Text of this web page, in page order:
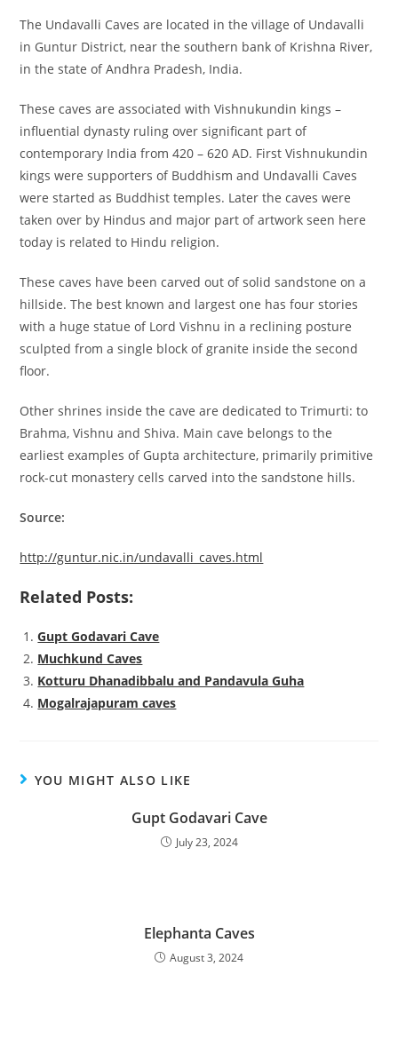
The Undavalli Caves are located in the village of Undavalli
in Guntur District, near the southern bank of Krishna River,
in the state of Andhra Pradesh, India.
These caves are associated with Vishnukundin kings –
influential dynasty ruling over significant part of
contemporary India from 420 – 620 AD. First Vishnukundin
kings were supporters of Buddhism and Undavalli Caves
were started as Buddhist temples. Later the caves were
taken over by Hindus and major part of artwork seen here
today is related to Hindu religion.
These caves have been carved out of solid sandstone on a
hillside. The best known and largest one has four stories
with a huge statue of Lord Vishnu in a reclining posture
sculpted from a single block of granite inside the second
floor.
Other shrines inside the cave are dedicated to Trimurti: to
Brahma, Vishnu and Shiva. Main cave belongs to the
earliest examples of Gupta architecture, primarily primitive
rock-cut monastery cells carved into the sandstone hills.
Source:
http://guntur.nic.in/undavalli_caves.html
Related Posts:
Gupt Godavari Cave
Muchkund Caves
Kotturu Dhanadibbalu and Pandavula Guha
Mogalrajapuram caves
YOU MIGHT ALSO LIKE
Gupt Godavari Cave
July 23, 2024
Elephanta Caves
August 3, 2024